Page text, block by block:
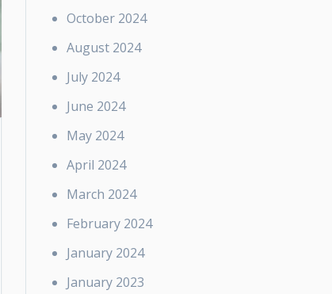
October 2024
August 2024
July 2024
June 2024
May 2024
April 2024
March 2024
February 2024
January 2024
January 2023